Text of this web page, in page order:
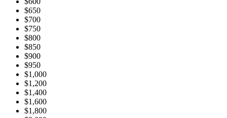
$650
$700
$750
$800
$850
$900
$950
$1,000
$1,200
$1,400
$1,600
$1,800